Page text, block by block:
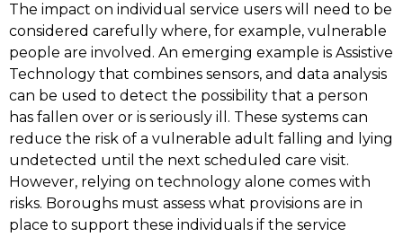
The impact on individual service users will need to be
considered carefully where, for example, vulnerable
people are involved. An emerging example is Assistive
Technology that combines sensors, and data analysis
can be used to detect the possibility that a person
has fallen over or is seriously ill. These systems can
reduce the risk of a vulnerable adult falling and lying
undetected until the next scheduled care visit.
However, relying on technology alone comes with
risks. Boroughs must assess what provisions are in
place to support these individuals if the service